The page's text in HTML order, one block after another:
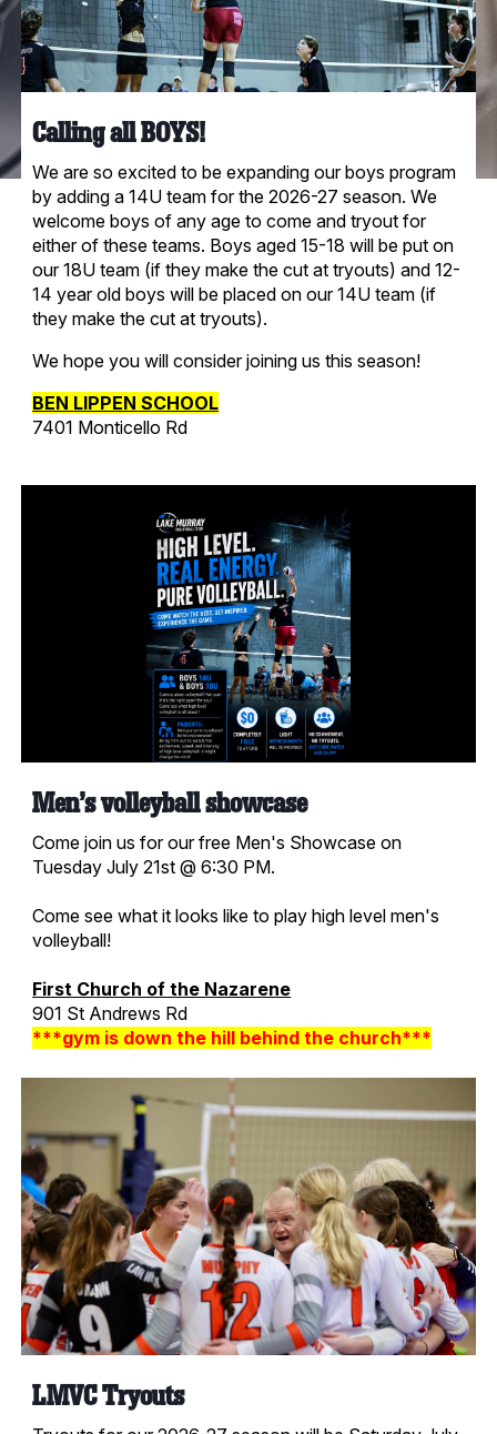
Calling all BOYS!
We are so excited to be expanding our boys program
by adding a 14U team for the 2026-27 season. We
welcome boys of any age to come and tryout for
either of these teams. Boys aged 15-18 will be put on
our 18U team (if they make the cut at tryouts) and 12-
14 year old boys will be placed on our 14U team (if
they make the cut at tryouts).
We hope you will consider joining us this season!
BEN LIPPEN SCHOOL
7401 Monticello Rd
Men's volleyball showcase
Come join us for our free Men's Showcase on
Tuesday July 21st @ 6:30 PM.
Come see what it looks like to play high level men's
volleyball!
First Church of the Nazarene
901 St Andrews Rd
***gym is down the hill behind the church***
LMVC Tryouts